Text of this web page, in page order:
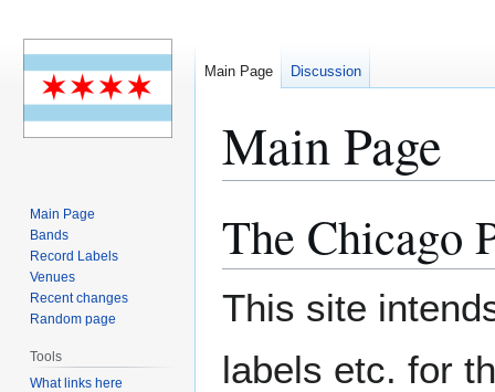
Main Page
The Chicago
This site
labels etc. for
Main Page Discussion
Main Page
Bands
Record Labels
Venues
Recent changes
Random page
Tools
What links here